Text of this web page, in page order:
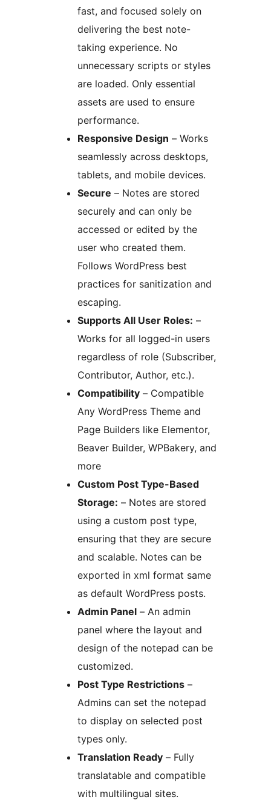
fast, and focused solely on
delivering the best note-
taking experience. No
unnecessary scripts or styles
are loaded. Only essential
assets are used to ensure
performance.
Responsive Design – Works
seamlessly across desktops,
tablets, and mobile devices.
Secure – Notes are stored
securely and can only be
accessed or edited by the
user who created them.
Follows WordPress best
practices for sanitization and
escaping.
Supports All User Roles: –
Works for all logged-in users
regardless of role (Subscriber,
Contributor, Author, etc.).
Compatibility – Compatible
Any WordPress Theme and
Page Builders like Elementor,
Beaver Builder, WPBakery, and
more
Custom Post Type-Based
Storage: – Notes are stored
using a custom post type,
ensuring that they are secure
and scalable. Notes can be
exported in xml format same
as default WordPress posts.
Admin Panel – An admin
panel where the layout and
design of the notepad can be
customized.
Post Type Restrictions –
Admins can set the notepad
to display on selected post
types only.
Translation Ready – Fully
translatable and compatible
with multilingual sites.